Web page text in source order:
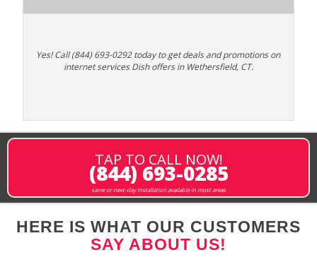
Yes! Call (844) 693-0292 today to get deals and promotions on
internet services Dish offers in Wethersfield, CT.
TAP TO CALL NOW!
(844) 693-0285
same or next-day installation available in most areas
HERE IS WHAT OUR CUSTOMERS
SAY ABOUT US!